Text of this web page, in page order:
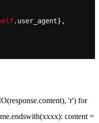
.user_agent},
'r') for
content =